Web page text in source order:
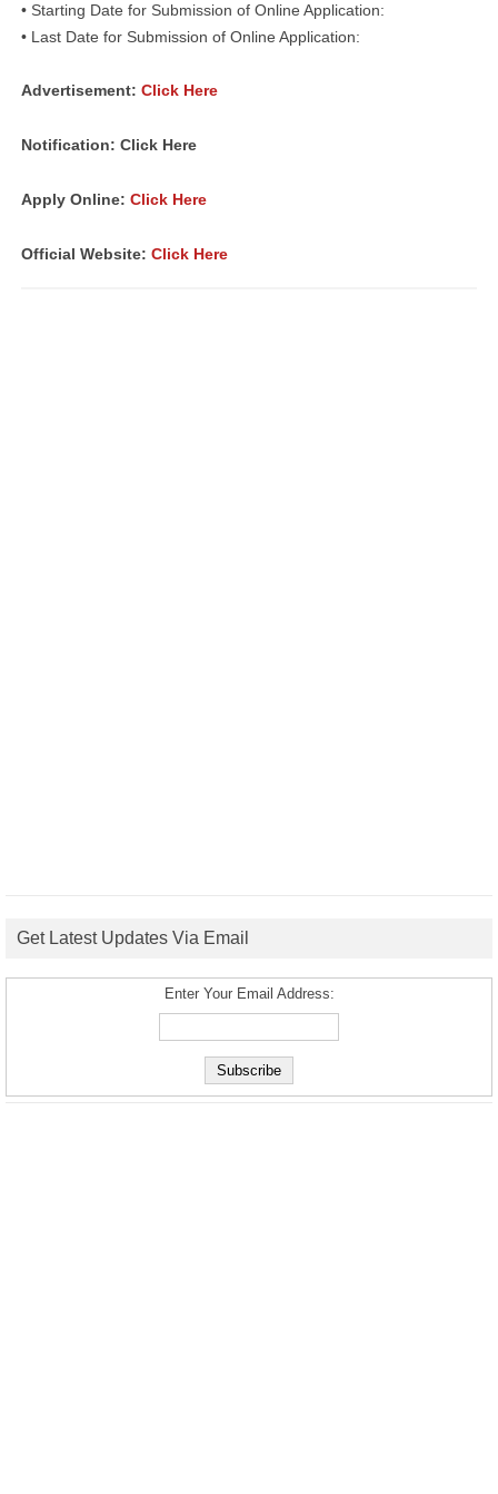
• Starting Date for Submission of Online Application:
• Last Date for Submission of Online Application:
Advertisement: Click Here
Notification: Click Here
Apply Online: Click Here
Official Website: Click Here
Get Latest Updates Via Email
Enter Your Email Address: